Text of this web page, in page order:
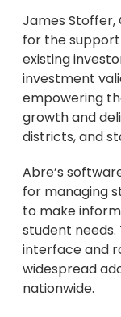
James Stoffer,
for the
existing
investment
empowering
growth and
districts, and
Abre’s
for managing
to make
student
interface and
widespread
nationwide.